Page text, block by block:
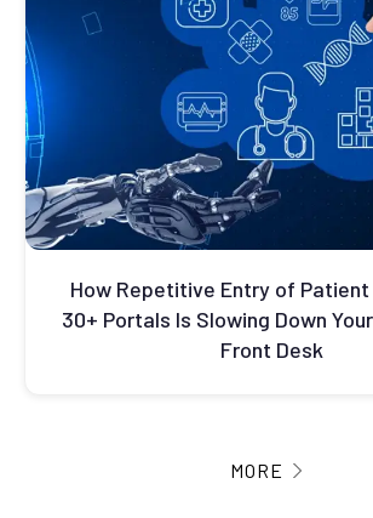
How Repetitive Entry of Patient
30+ Portals Is Slowing Down
Front Desk
MORE